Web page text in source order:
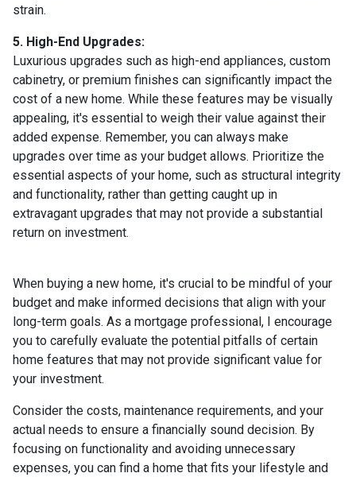
strain.
5. High-End Upgrades:
Luxurious upgrades such as high-end appliances, custom
cabinetry, or premium finishes can significantly impact the
cost of a new home. While these features may be visually
appealing, it's essential to weigh their value against their
added expense. Remember, you can always make
upgrades over time as your budget allows. Prioritize the
essential aspects of your home, such as structural integrity
and functionality, rather than getting caught up in
extravagant upgrades that may not provide a substantial
return on investment.
When buying a new home, it's crucial to be mindful of your
budget and make informed decisions that align with your
long-term goals. As a mortgage professional, I encourage
you to carefully evaluate the potential pitfalls of certain
home features that may not provide significant value for
your investment.
Consider the costs, maintenance requirements, and your
actual needs to ensure a financially sound decision. By
focusing on functionality and avoiding unnecessary
expenses, you can find a home that fits your lifestyle and